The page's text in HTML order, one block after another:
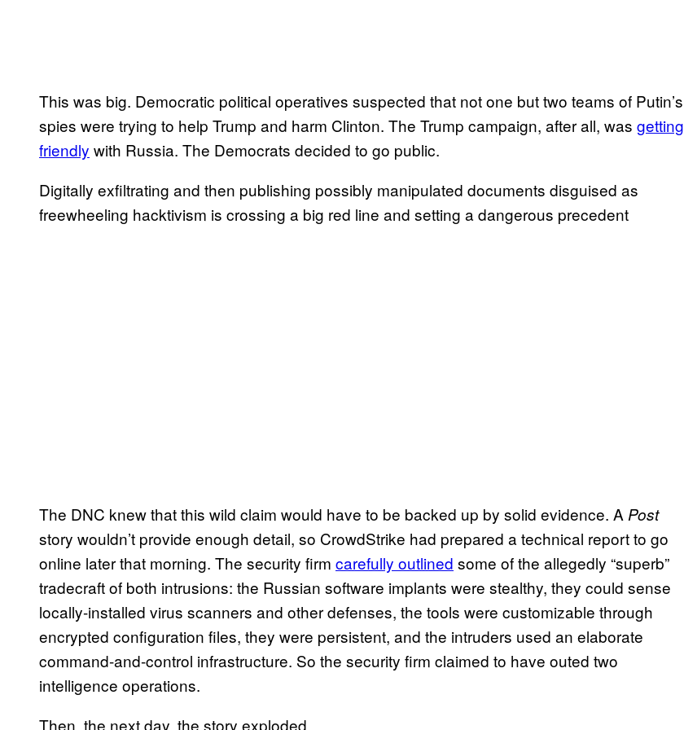
This was big. Democratic political operatives suspected that not one but two teams of Putin’s
spies were trying to help Trump and harm Clinton. The Trump campaign, after all, was getting
friendly with Russia. The Democrats decided to go public.
Digitally exfiltrating and then publishing possibly manipulated documents disguised as
freewheeling hacktivism is crossing a big red line and setting a dangerous precedent
The DNC knew that this wild claim would have to be backed up by solid evidence. A Post
story wouldn’t provide enough detail, so CrowdStrike had prepared a technical report to go
online later that morning. The security firm carefully outlined some of the allegedly “superb”
tradecraft of both intrusions: the Russian software implants were stealthy, they could sense
locally-installed virus scanners and other defenses, the tools were customizable through
encrypted configuration files, they were persistent, and the intruders used an elaborate
command-and-control infrastructure. So the security firm claimed to have outed two
intelligence operations.
Then, the next day, the story exploded.